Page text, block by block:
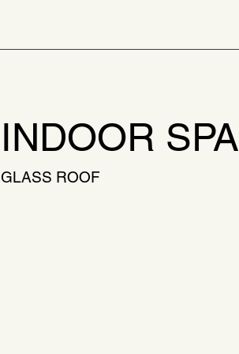
INDOOR
GLASS ROOF